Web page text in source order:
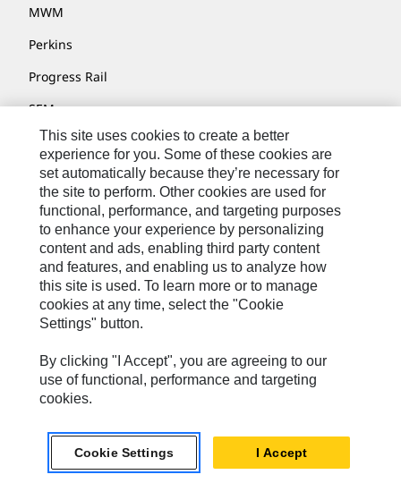
MWM
Perkins
Progress Rail
SEM
Solar Turbines
SPM Oil & Gas
Turner Powertrain Systems
Contact
Site Map
Accessibility
Cookie Settings
Do Not Sell Or Share My Personal Information
This site uses cookies to create a better
experience for you. Some of these cookies are
set automatically because they’re necessary for
the site to perform. Other cookies are used for
functional, performance, and targeting purposes
to enhance your experience by personalizing
content and ads, enabling third party content
and features, and enabling us to analyze how
this site is used. To learn more or to manage
cookies at any time, select the "Cookie
Settings" button.
By clicking "I Accept", you are agreeing to our
use of functional, performance and targeting
cookies.
Cookie Settings I Accept